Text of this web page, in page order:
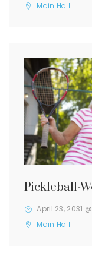
Main Hall
Pickleball-
April 23, 2031
Main Hall